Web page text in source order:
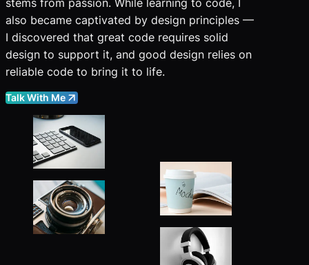
also became captivated by design principles —
I discovered that great code requires solid
design to support it, and good design relies on
reliable code to bring it to life.
Talk With Me